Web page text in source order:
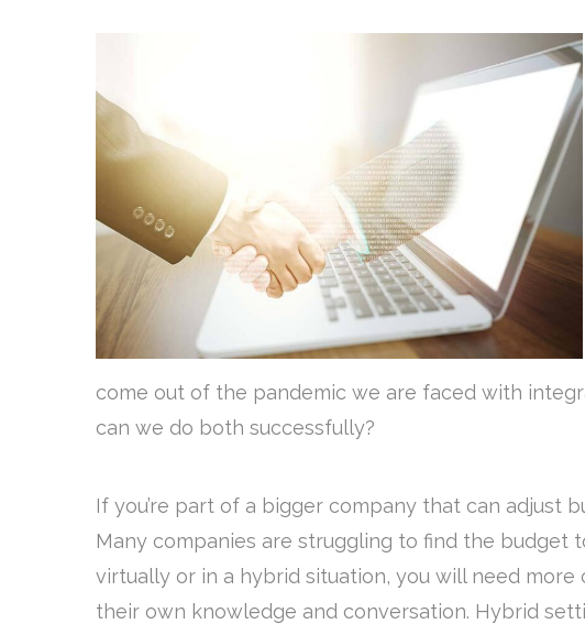
come out of the pandemic we are faced with
can we do both successfully?
If you’re part of a bigger company that can adjust
Many companies are struggling to find the
virtually or in a hybrid situation, you will need
their own knowledge and conversation. Hybrid